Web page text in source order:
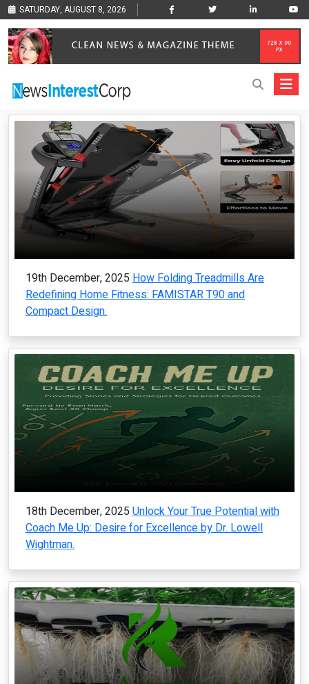
SATURDAY, AUGUST 8, 2026
19th December, 2025 How Folding Treadmills Are
Redefining Home Fitness: FAMISTAR T90 and
Compact Design.
18th December, 2025 Unlock Your True Potential with
Coach Me Up: Desire for Excellence by Dr. Lowell
Wightman.